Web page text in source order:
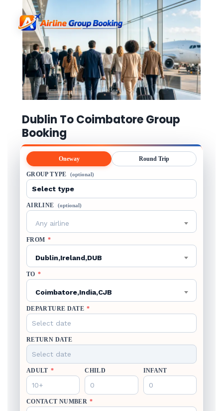
Dublin To Coimbatore Group
Booking
Oneway Round Trip
GROUP TYPE (optional)
AIRLINE (optional)
Any airline
FROM *
Dublin,Ireland,DUB
TO *
Coimbatore,India,CJB
DEPARTURE DATE *
RETURN DATE
ADULT * CHILD INFANT
CONTACT NUMBER *